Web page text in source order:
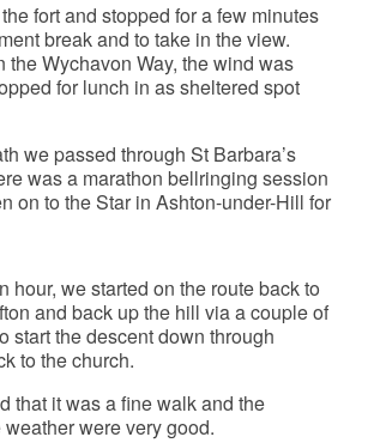
fort and stopped for a few minutes
break and to take in the view.
the Wychavon Way, the wind was
for lunch in as sheltered spot
we passed through St Barbara’s
was a marathon bellringing session
on to the Star in Ashton-under-Hill for
hour, we started on the route back to
and back up the hill via a couple of
start the descent down through
to the church.
that it was a fine walk and the
were very good.